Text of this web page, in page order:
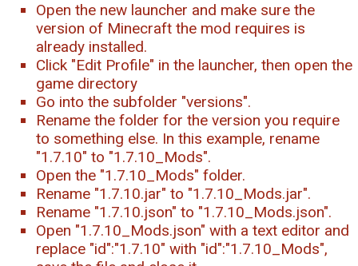
Open the new launcher and make sure the
version of Minecraft the mod requires is
already installed.
Click "Edit Profile" in the launcher, then open the
game directory
Go into the subfolder "versions".
Rename the folder for the version you require
to something else. In this example, rename
"1.7.10" to "1.7.10_Mods".
Open the "1.7.10_Mods" folder.
Rename "1.7.10.jar" to "1.7.10_Mods.jar".
Rename "1.7.10.json" to "1.7.10_Mods.json".
Open "1.7.10_Mods.json" with a text editor and
replace "id":"1.7.10" with "id":"1.7.10_Mods",